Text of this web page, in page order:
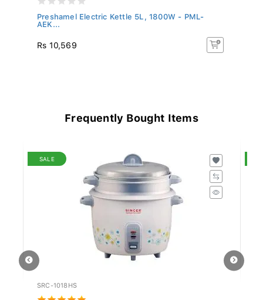
Preshamel Electric Kettle 5L, 1800W - PML-
AEK...
Rs 10,569
Frequently Bought Items
SALE
SRC-1018HS